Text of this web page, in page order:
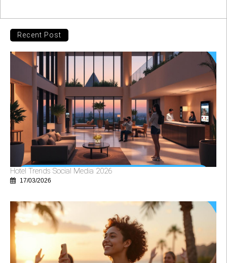
Recent Post
Hotel Trends Social Media 2026
17/03/2026